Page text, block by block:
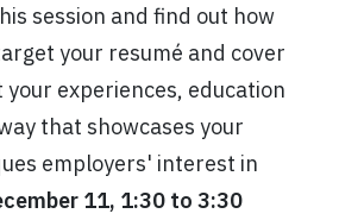
session and find out how
your resumé and cover
experiences, education
that showcases your
employers' interest in
11, 1:30 to 3:30